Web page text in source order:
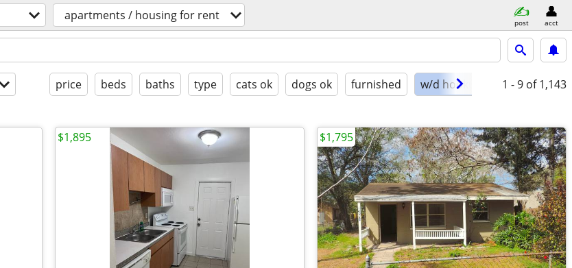
apartments / housing for rent post acct
price beds baths type cats ok dogs ok furnished w/d hookups 1 - 9 of 1,143
$1,895 $1,795